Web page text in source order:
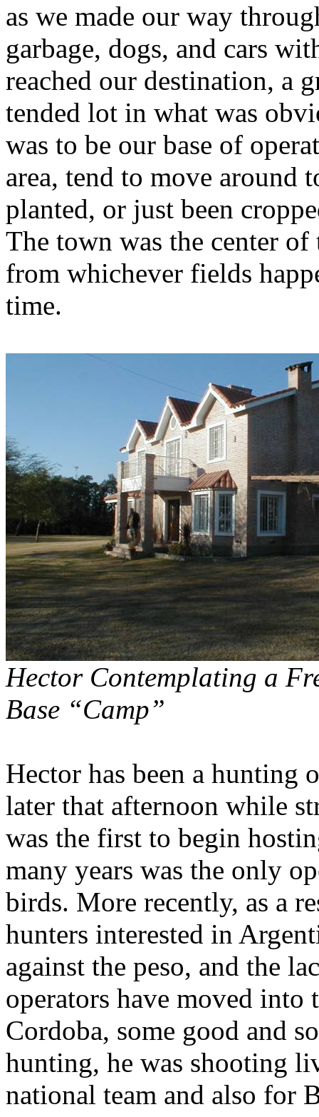
as we made our way
garbage, dogs, and cars
reached our destination, a
tended lot in what was
was to be our base of
area, tend to move around
planted, or just been
The town was the center
from whichever fields
time.
Hector Contemplating a
Base “Camp”
Hector has been a hunting
later that afternoon while
was the first to begin
many years was the only
birds. More recently, as a
hunters interested in
against the peso, and the
operators have moved into
Cordoba, some good and
hunting, he was shooting
national team and also for